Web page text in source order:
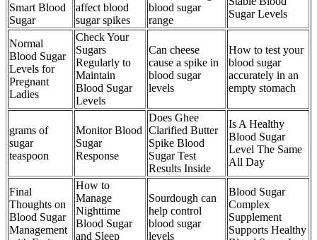
Smart Blood
Sugar
affect blood
sugar spikes
blood sugar
range
Sugar Levels
Normal
Blood Sugar
Levels for
Pregnant
Ladies
Check Your
Sugars
Regularly to
Maintain
Blood Sugar
Levels
Can cheese
cause a spike in
blood sugar
levels
How to test your
blood sugar
accurately in an
empty stomach
grams of
sugar
teaspoon
Monitor Blood
Sugar
Response
Does Ghee
Clarified Butter
Spike Blood
Sugar Test
Results Inside
Is A Healthy
Blood Sugar
Level The Same
All Day
Final
Thoughts on
Blood Sugar
Management
How to
Manage
Nighttime
Blood Sugar
and Sleep
Sourdough can
help control
blood sugar
levels
Blood Sugar
Complex
Supplement
Supports Healthy